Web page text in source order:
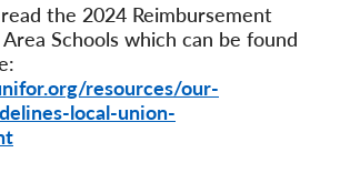
read the 2024 Reimbursement
Schools which can be found
resources/our-
local-union-